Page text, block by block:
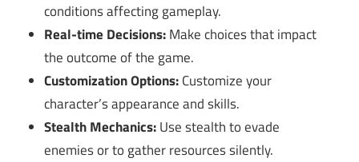
conditions affecting gameplay.
Real-time Decisions:Make choices that impact
the outcome of the game.
Customization Options:Customize your
character’s appearance and skills.
Stealth Mechanics:Use stealth to evade
enemies or to gather resources silently.